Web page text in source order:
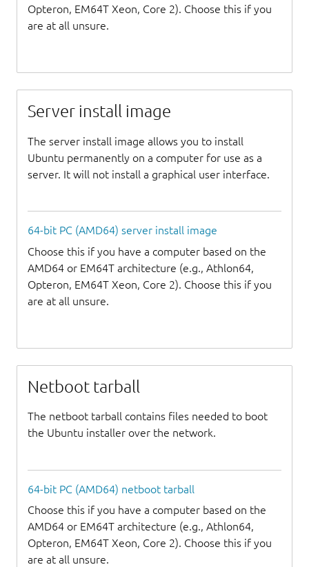
Opteron, EM64T Xeon, Core 2). Choose this if you
are at all unsure.
Server install image
The server install image allows you to install
Ubuntu permanently on a computer for use as a
server. It will not install a graphical user interface.
64-bit PC (AMD64) server install image
Choose this if you have a computer based on the
AMD64 or EM64T architecture (e.g., Athlon64,
Opteron, EM64T Xeon, Core 2). Choose this if you
are at all unsure.
Netboot tarball
The netboot tarball contains files needed to boot
the Ubuntu installer over the network.
64-bit PC (AMD64) netboot tarball
Choose this if you have a computer based on the
AMD64 or EM64T architecture (e.g., Athlon64,
Opteron, EM64T Xeon, Core 2). Choose this if you
are at all unsure.